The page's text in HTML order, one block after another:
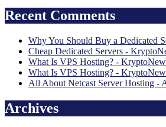
Recent Comments
Why You Should Buy a Dedicated
Cheap Dedicated Servers -
What Is VPS Hosting? -
What Is VPS Hosting? -
All About Netcast Server Hosting -
Archives